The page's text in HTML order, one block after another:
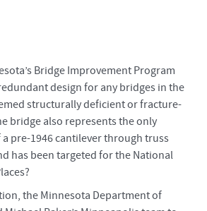
Bridge Improvement Program
design for any bridges in the
structurally deficient or fracture-
bridge also represents the only
pre-1946 cantilever through truss
has been targeted for the National
the Minnesota Department of